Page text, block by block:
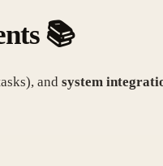
📚
and system